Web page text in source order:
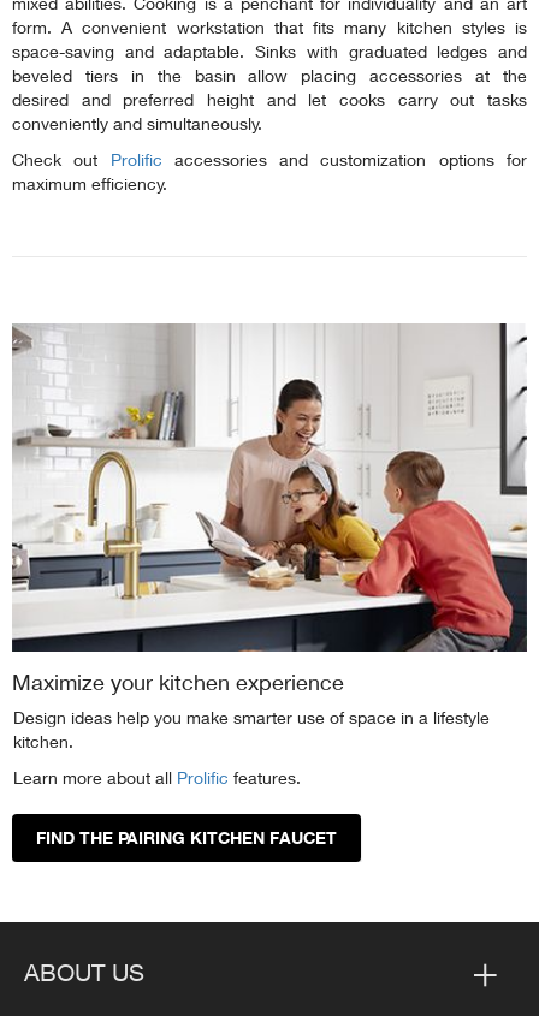
form. A convenient workstation that fits many kitchen styles is
space-saving and adaptable. Sinks with graduated ledges and
beveled tiers in the basin allow placing accessories at the
desired and preferred height and let cooks carry out tasks
conveniently and simultaneously.
Check out Prolific accessories and customization options for
maximum efficiency.
Maximize your kitchen experience
Design ideas help you make smarter use of space in a lifestyle
kitchen.
Learn more about all Prolific features.
FIND THE PAIRING KITCHEN FAUCET
ABOUT US